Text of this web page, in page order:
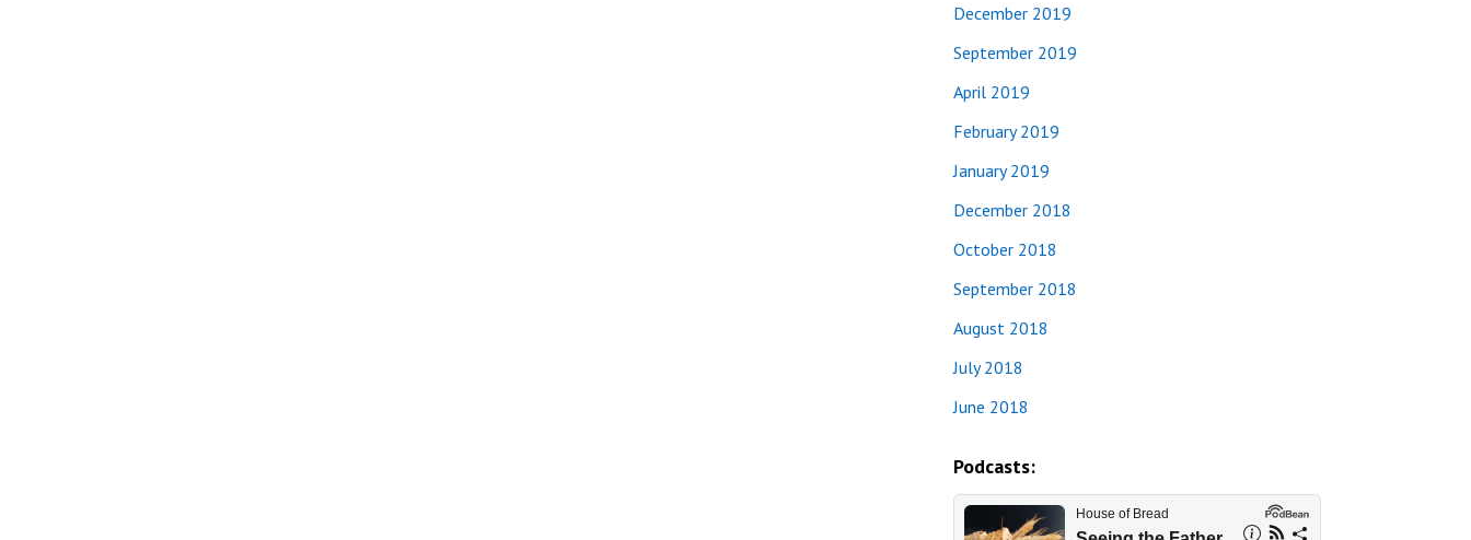
December 2019
September 2019
April 2019
February 2019
January 2019
December 2018
October 2018
September 2018
August 2018
July 2018
June 2018
Podcasts: